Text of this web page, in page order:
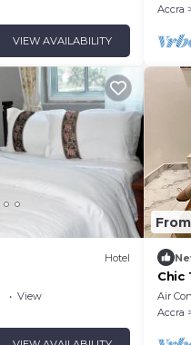
VIEW AVAILABILITY
Accra
Hotel
View
Chic
Air
Accra